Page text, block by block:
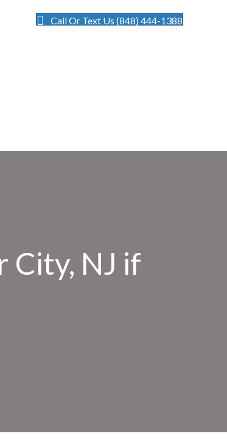
Call Or Text Us (848) 444-1388
City, NJ if